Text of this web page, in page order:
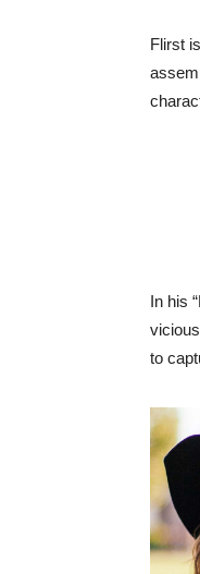
Flirst
In his
to